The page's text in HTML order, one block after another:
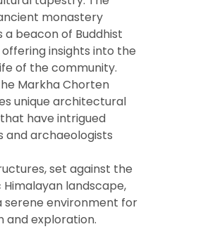
monastery
a beacon of Buddhist
insights into the
of the community.
Markha Chorten
unique architectural
have intrigued
and archaeologists
set against the
landscape,
serene environment for
and exploration.